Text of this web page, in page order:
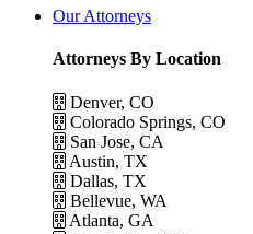
Our Attorneys
Attorneys By Location
Denver, CO
Colorado Springs, CO
San Jose, CA
Austin, TX
Dallas, TX
Bellevue, WA
Atlanta, GA